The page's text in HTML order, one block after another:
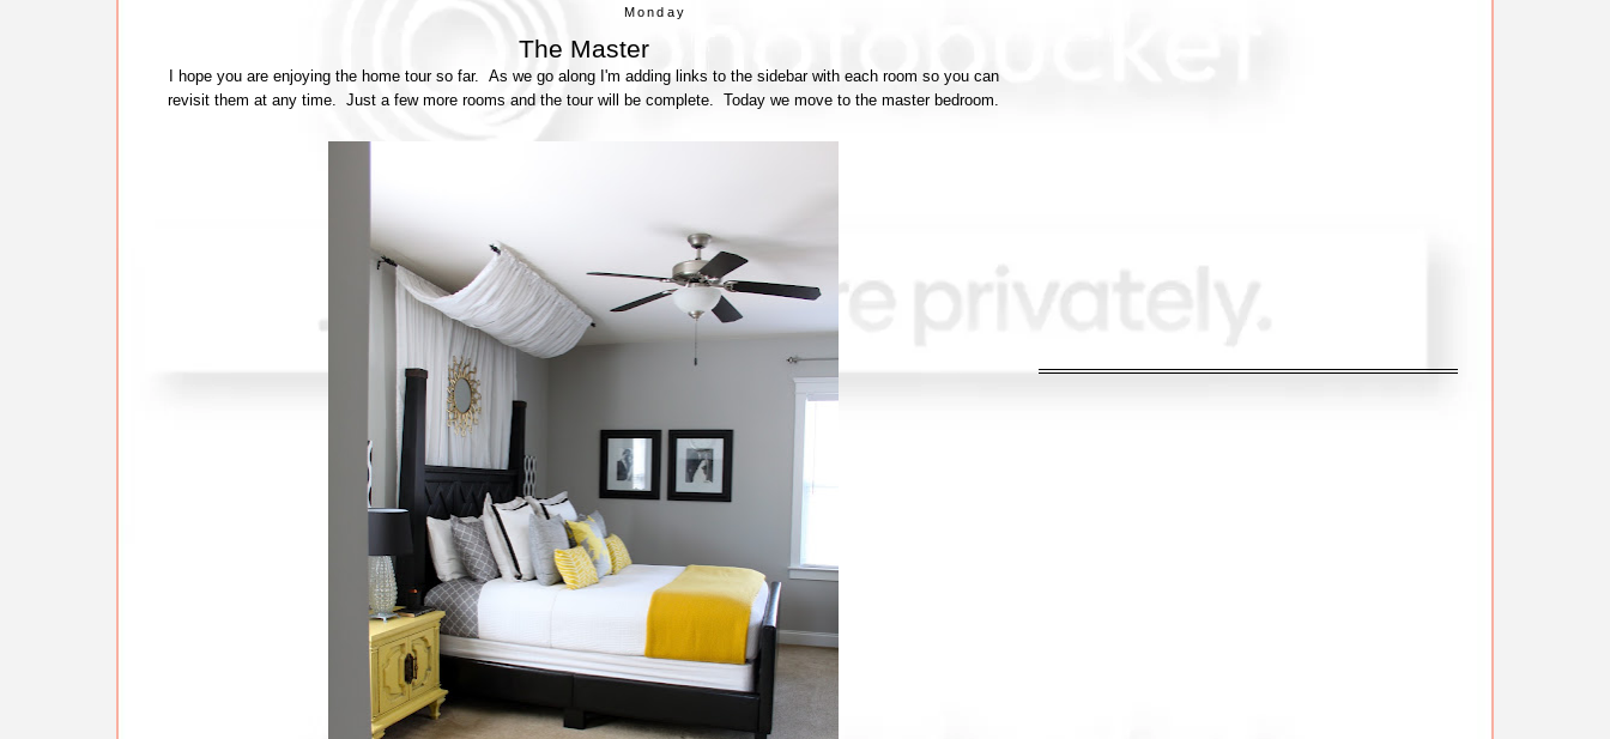
Monday
The Master
I hope you are enjoying the home tour so far. As we go along I'm adding links to the sidebar with each room so you can
revisit them at any time. Just a few more rooms and the tour will be complete. Today we move to the master bedroom.